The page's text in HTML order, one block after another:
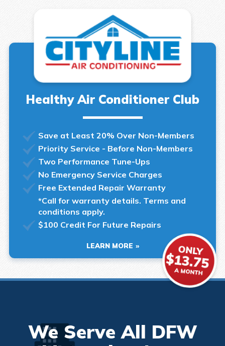
Healthy Air Conditioner Club
Save at Least 20% Over Non-Members
Priority Service - Before Non-Members
Two Performance Tune-Ups
No Emergency Service Charges
Free Extended Repair Warranty
*Call for warranty details. Terms and
conditions apply.
$100 Credit For Future Repairs
LEARN MORE
We Serve All DFW